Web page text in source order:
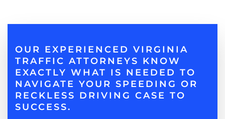
OUR EXPERIENCED VIRGINIA
TRAFFIC ATTORNEYS KNOW
EXACTLY WHAT IS NEEDED TO
NAVIGATE YOUR SPEEDING OR
RECKLESS DRIVING CASE TO
SUCCESS.